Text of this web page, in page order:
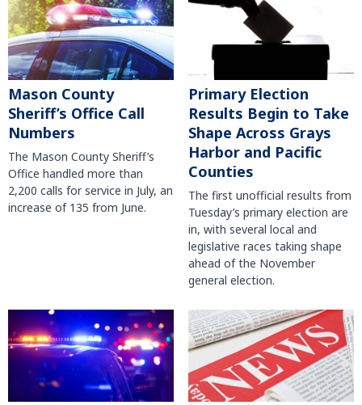
Mason County
Sheriff’s Office Call
Numbers
The Mason County Sheriff’s
Office handled more than
2,200 calls for service in July, an
increase of 135 from June.
Primary Election
Results Begin to Take
Shape Across Grays
Harbor and Pacific
Counties
The first unofficial results from
Tuesday’s primary election are
in, with several local and
legislative races taking shape
ahead of the November
general election.